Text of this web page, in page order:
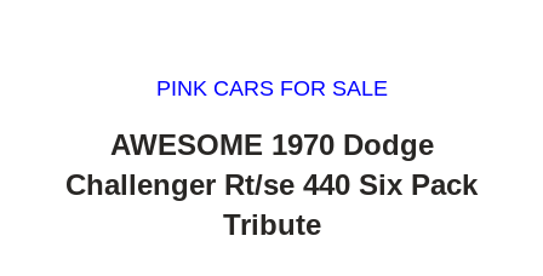
PINK CARS FOR SALE
AWESOME 1970 Dodge
Challenger Rt/se 440 Six Pack
Tribute